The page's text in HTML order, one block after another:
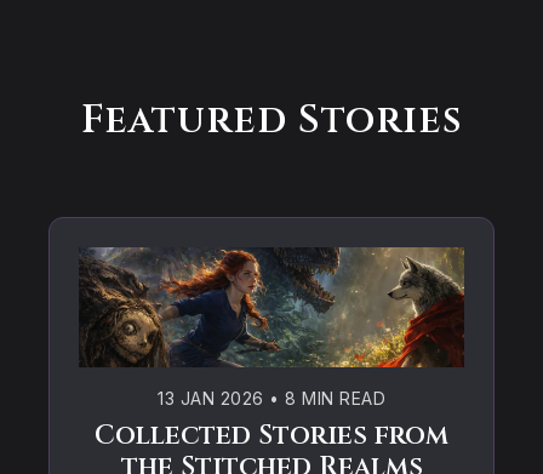
Featured Stories
13 JAN 2026 • 8 MIN READ
Collected Stories from